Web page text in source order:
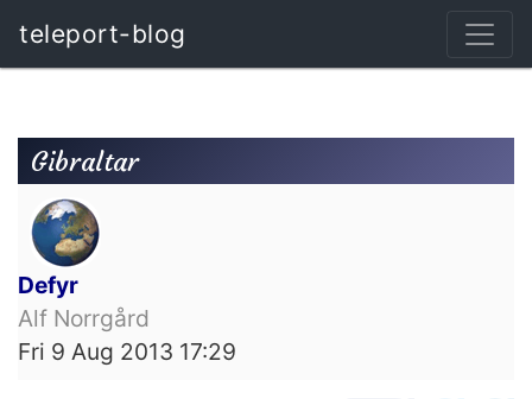
teleport-blog
Gibraltar
Defyr
Alf Norrgård
Fri 9 Aug 2013 17:29